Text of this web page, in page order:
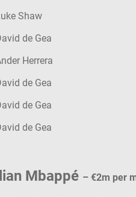
Shaw
de Gea
Herrera
de Gea
de Gea
de Gea
Mbappé – €2m per